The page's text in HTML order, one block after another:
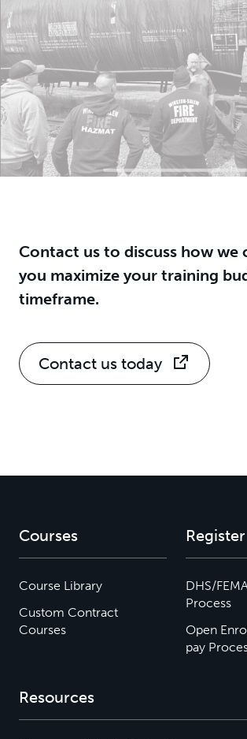
Contact us to discuss how we
you maximize your training
timeframe.
Contact us today
Courses
Course Library
Custom Contract
Courses
Register
DHS/
Process
Open
pay
Resources